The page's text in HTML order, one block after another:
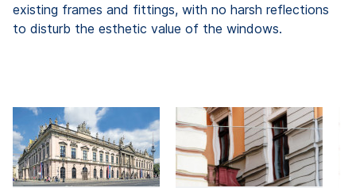
existing frames and fittings, with no harsh reflections
to disturb the esthetic value of the windows.